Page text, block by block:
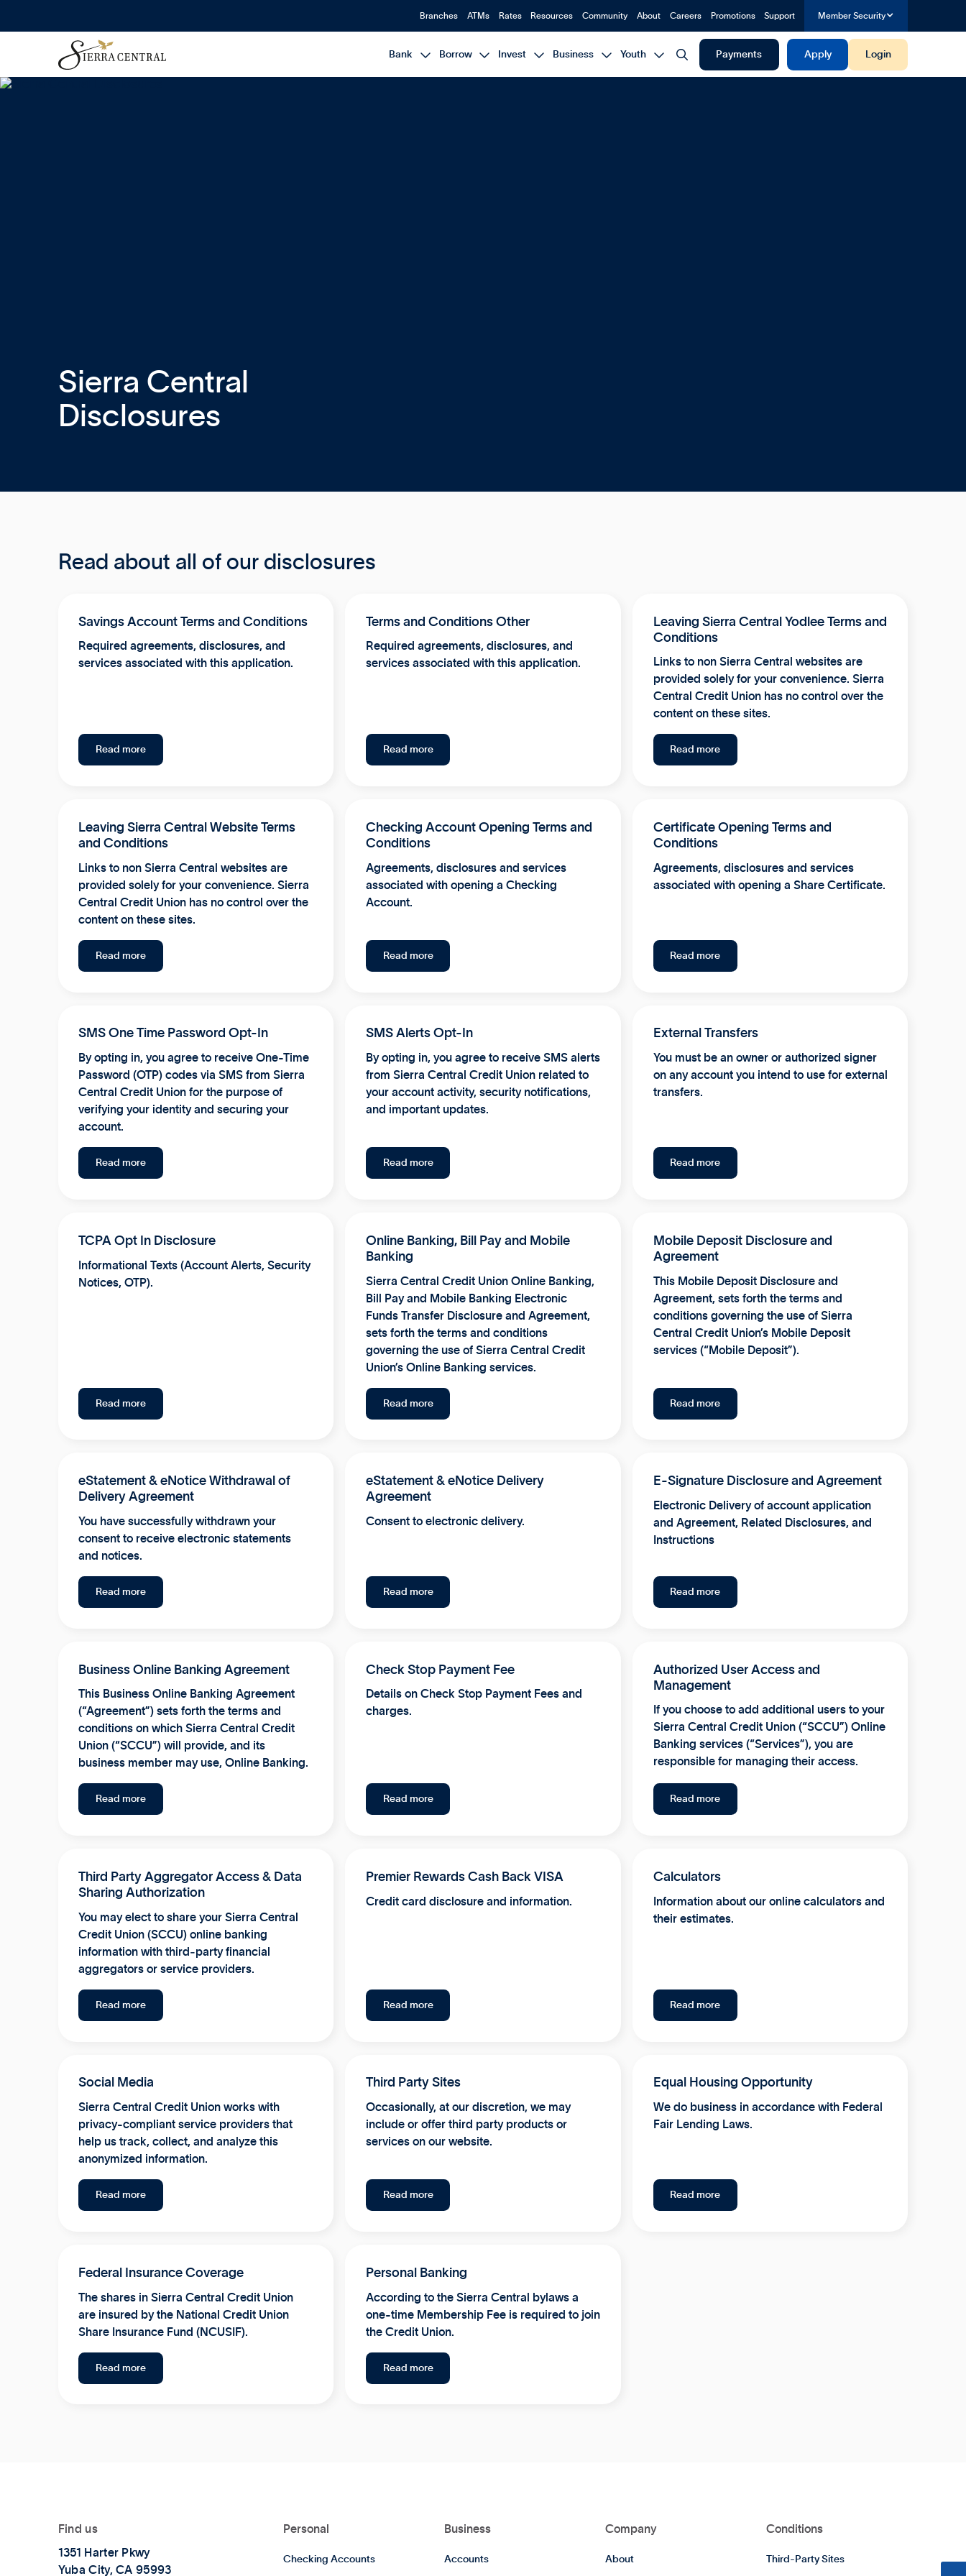
Branches ATMs Rates Resources Community About Careers Promotions Support Member Security
Bank  Borrow  Invest  Business  Youth   Payments Apply Login
Sierra Central
Disclosures
Read about all of our disclosures
Savings Account Terms and Conditions
Required agreements, disclosures, and
services associated with this application.
Read more
Terms and Conditions Other
Required agreements, disclosures, and
services associated with this application.
Read more
Leaving Sierra Central Yodlee Terms and
Conditions
Links to non Sierra Central websites are
provided solely for your convenience. Sierra
Central Credit Union has no control over the
content on these sites.
Read more
Leaving Sierra Central Website Terms
and Conditions
Links to non Sierra Central websites are
provided solely for your convenience. Sierra
Central Credit Union has no control over the
content on these sites.
Read more
Checking Account Opening Terms and
Conditions
Agreements, disclosures and services
associated with opening a Checking
Account.
Read more
Certificate Opening Terms and
Conditions
Agreements, disclosures and services
associated with opening a Share Certificate.
Read more
SMS One Time Password Opt-In
By opting in, you agree to receive One-Time
Password (OTP) codes via SMS from Sierra
Central Credit Union for the purpose of
verifying your identity and securing your
account.
Read more
SMS Alerts Opt-In
By opting in, you agree to receive SMS alerts
from Sierra Central Credit Union related to
your account activity, security notifications,
and important updates.
Read more
External Transfers
You must be an owner or authorized signer
on any account you intend to use for external
transfers.
Read more
TCPA Opt In Disclosure
Informational Texts (Account Alerts, Security
Notices, OTP).
Read more
Online Banking, Bill Pay and Mobile
Banking
Sierra Central Credit Union Online Banking,
Bill Pay and Mobile Banking Electronic
Funds Transfer Disclosure and Agreement,
sets forth the terms and conditions
governing the use of Sierra Central Credit
Union’s Online Banking services.
Read more
Mobile Deposit Disclosure and
Agreement
This Mobile Deposit Disclosure and
Agreement, sets forth the terms and
conditions governing the use of Sierra
Central Credit Union’s Mobile Deposit
services (“Mobile Deposit”).
Read more
eStatement & eNotice Withdrawal of
Delivery Agreement
You have successfully withdrawn your
consent to receive electronic statements
and notices.
Read more
eStatement & eNotice Delivery
Agreement
Consent to electronic delivery.
Read more
E-Signature Disclosure and Agreement
Electronic Delivery of account application
and Agreement, Related Disclosures, and
Instructions
Read more
Business Online Banking Agreement
This Business Online Banking Agreement
(“Agreement”) sets forth the terms and
conditions on which Sierra Central Credit
Union (“SCCU”) will provide, and its
business member may use, Online Banking.
Read more
Check Stop Payment Fee
Details on Check Stop Payment Fees and
charges.
Read more
Authorized User Access and
Management
If you choose to add additional users to your
Sierra Central Credit Union (“SCCU”) Online
Banking services (“Services”), you are
responsible for managing their access.
Read more
Third Party Aggregator Access & Data
Sharing Authorization
You may elect to share your Sierra Central
Credit Union (SCCU) online banking
information with third‑party financial
aggregators or service providers.
Read more
Premier Rewards Cash Back VISA
Credit card disclosure and information.
Read more
Calculators
Information about our online calculators and
their estimates.
Read more
Social Media
Sierra Central Credit Union works with
privacy-compliant service providers that
help us track, collect, and analyze this
anonymized information.
Read more
Third Party Sites
Occasionally, at our discretion, we may
include or offer third party products or
services on our website.
Read more
Equal Housing Opportunity
We do business in accordance with Federal
Fair Lending Laws.
Read more
Federal Insurance Coverage
The shares in Sierra Central Credit Union
are insured by the National Credit Union
Share Insurance Fund (NCUSIF).
Read more
Personal Banking
According to the Sierra Central bylaws a
one-time Membership Fee is required to join
the Credit Union.
Read more
Find us
1351 Harter Pkwy
Yuba City, CA 95993
Personal
Checking Accounts
Business
Accounts
Company
About
Conditions
Third-Party Sites